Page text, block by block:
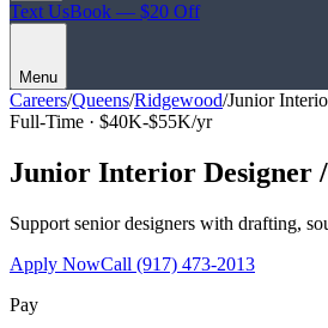
Text UsBook — $20 Off
Menu
Careers/Queens/Ridgewood/Junior
Full-Time · $40K-$55K/yr
Junior Interior Designer /
Support senior designers with drafting,
Apply NowCall (917) 473-2013
Pay